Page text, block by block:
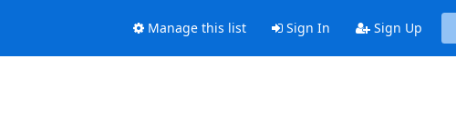
Manage this list Sign In Sign Up